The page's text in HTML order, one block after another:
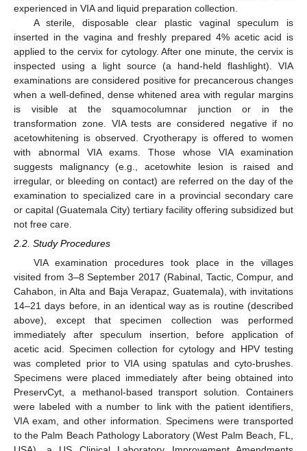
experienced in VIA and liquid preparation collection.
A sterile, disposable clear plastic vaginal speculum is
inserted in the vagina and freshly prepared 4% acetic acid is
applied to the cervix for cytology. After one minute, the cervix is
inspected using a light source (a hand-held flashlight). VIA
examinations are considered positive for precancerous changes
when a well-defined, dense whitened area with regular margins
is visible at the squamocolumnar junction or in the
transformation zone. VIA tests are considered negative if no
acetowhitening is observed. Cryotherapy is offered to women
with abnormal VIA exams. Those whose VIA examination
suggests malignancy (e.g., acetowhite lesion is raised and
irregular, or bleeding on contact) are referred on the day of the
examination to specialized care in a provincial secondary care
or capital (Guatemala City) tertiary facility offering subsidized but
not free care.
2.2. Study Procedures
VIA examination procedures took place in the villages
visited from 3–8 September 2017 (Rabinal, Tactic, Compur, and
Cahabon, in Alta and Baja Verapaz, Guatemala), with invitations
14–21 days before, in an identical way as is routine (described
above), except that specimen collection was performed
immediately after speculum insertion, before application of
acetic acid. Specimen collection for cytology and HPV testing
was completed prior to VIA using spatulas and cyto-brushes.
Specimens were placed immediately after being obtained into
PreservCyt, a methanol-based transport solution. Containers
were labeled with a number to link with the patient identifiers,
VIA exam, and other information. Specimens were transported
to the Palm Beach Pathology Laboratory (West Palm Beach, FL,